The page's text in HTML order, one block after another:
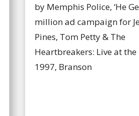
by Memphis Police, ‘He
million ad campaign for
Pines, Tom Petty & The
Heartbreakers: Live at
1997, Branson